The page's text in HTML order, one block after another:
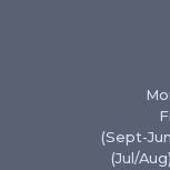
(Sept-
(Jul/